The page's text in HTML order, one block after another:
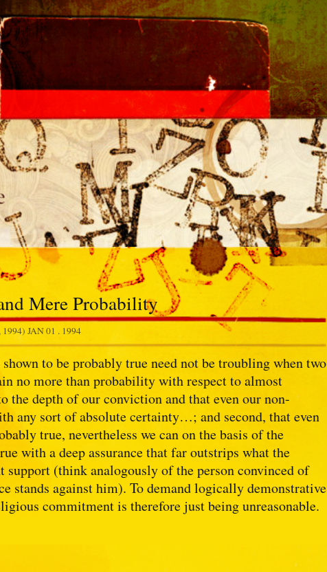
Mere Probability
1994)JAN 01 . 1994
to be probably true need not be troubling when two
no more than probability with respect to almost
depth of our conviction and that even our non-
any sort of absolute certainty…; and second, that even
true, nevertheless we can on the basis of the
with a deep assurance that far outstrips what the
(think analogously of the person convinced of
stands against him). To demand logically demonstrative
commitment is therefore just being unreasonable.